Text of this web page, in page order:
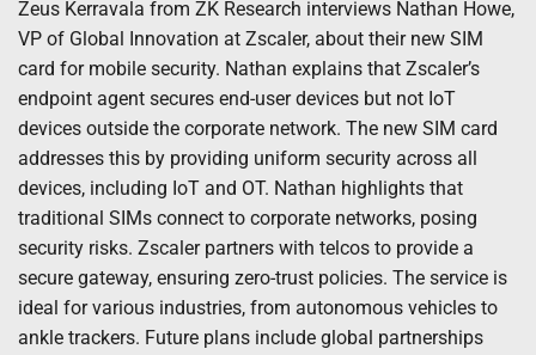
Zeus Kerravala from ZK Research interviews Nathan Howe,
VP of Global Innovation at Zscaler, about their new SIM
card for mobile security. Nathan explains that Zscaler’s
endpoint agent secures end-user devices but not IoT
devices outside the corporate network. The new SIM card
addresses this by providing uniform security across all
devices, including IoT and OT. Nathan highlights that
traditional SIMs connect to corporate networks, posing
security risks. Zscaler partners with telcos to provide a
secure gateway, ensuring zero-trust policies. The service is
ideal for various industries, from autonomous vehicles to
ankle trackers. Future plans include global partnerships